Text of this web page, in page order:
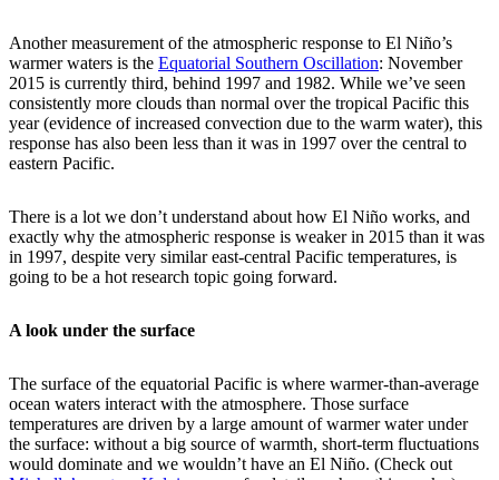
Another measurement of the atmospheric response to El Niño’s
warmer waters is the Equatorial Southern Oscillation: November
2015 is currently third, behind 1997 and 1982. While we’ve seen
consistently more clouds than normal over the tropical Pacific this
year (evidence of increased convection due to the warm water), this
response has also been less than it was in 1997 over the central to
eastern Pacific.
There is a lot we don’t understand about how El Niño works, and
exactly why the atmospheric response is weaker in 2015 than it was
in 1997, despite very similar east-central Pacific temperatures, is
going to be a hot research topic going forward.
A look under the surface
The surface of the equatorial Pacific is where warmer-than-average
ocean waters interact with the atmosphere. Those surface
temperatures are driven by a large amount of warmer water under
the surface: without a big source of warmth, short-term fluctuations
would dominate and we wouldn’t have an El Niño. (Check out